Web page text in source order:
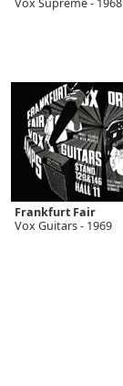
Frankfurt Fair
Vox Guitars - 1969